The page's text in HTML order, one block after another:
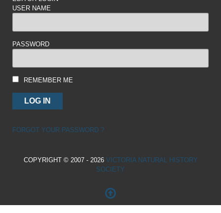
USER NAME
PASSWORD
REMEMBER ME
FORGOT YOUR PASSWORD ?
COPYRIGHT © 2007 - 2026 VICTORIA NATURAL HISTORY
SOCIETY